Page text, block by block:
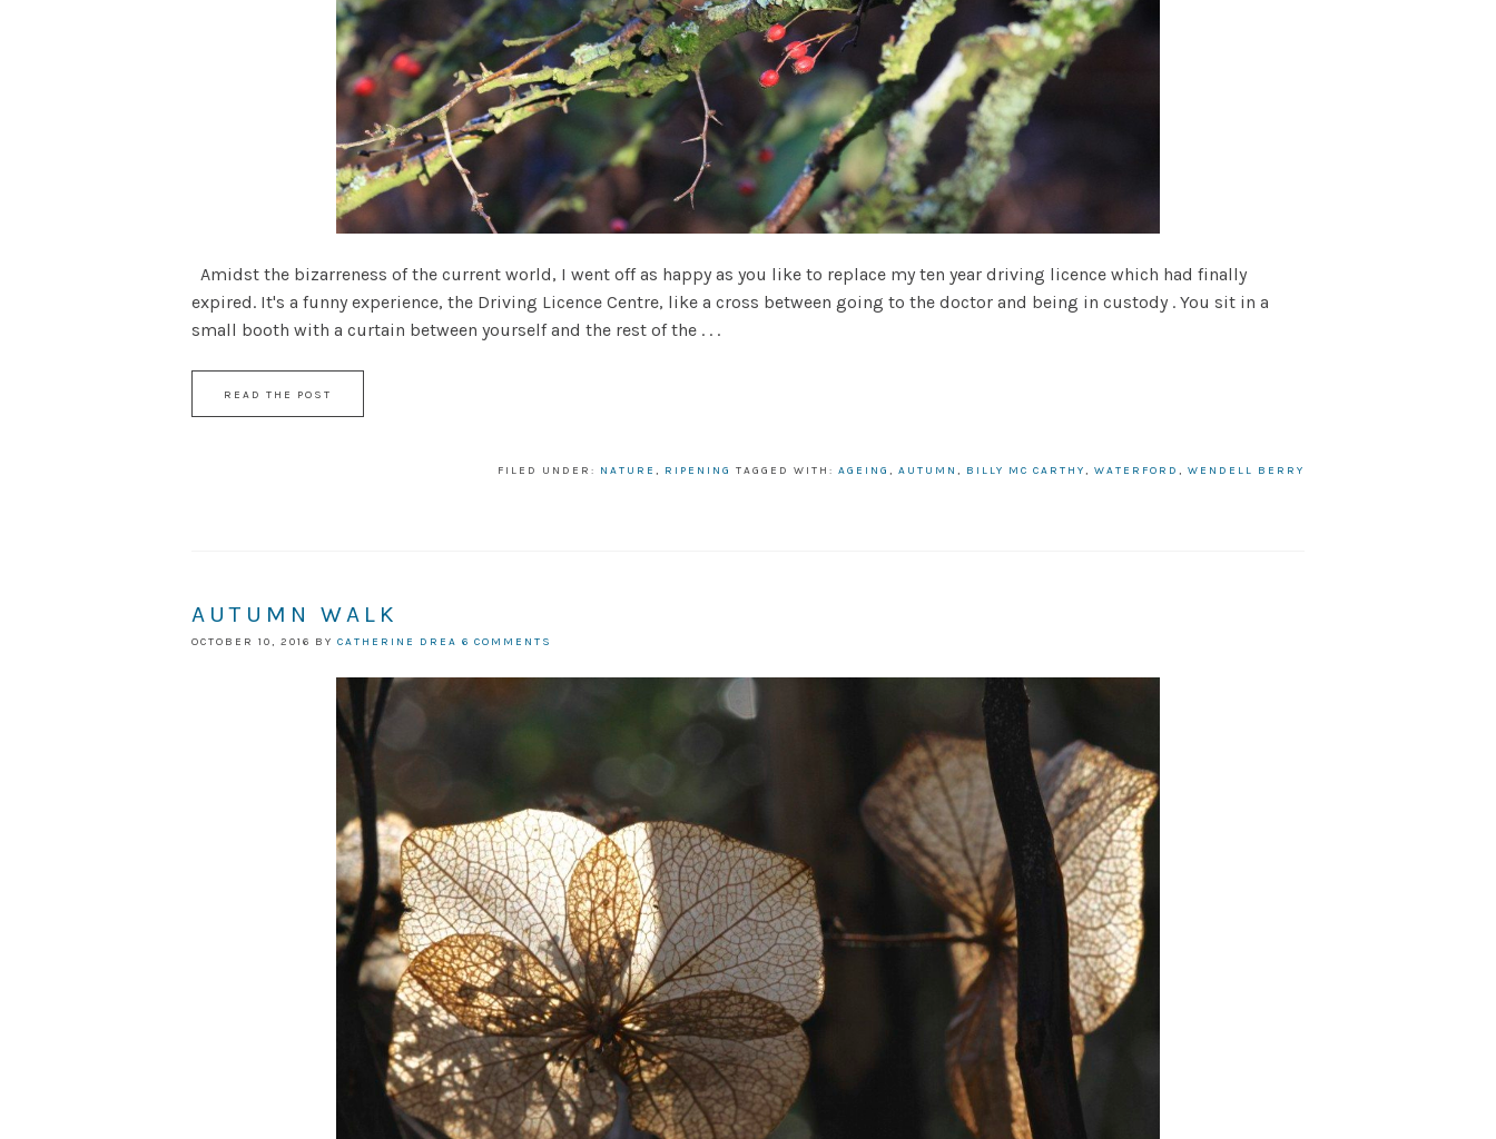
Amidst the bizarreness of the current world, I went off as happy as you like to replace my ten year driving licence which had finally
expired. It's a funny experience, the Driving Licence Centre, like a cross between going to the doctor and being in custody . You sit in a
small booth with a curtain between yourself and the rest of the . . .
READ THE POST
FILED UNDER: NATURE , RIPENING TAGGED WITH: AGEING , AUTUMN , BILLY MC CARTHY, WATERFORD , WENDELL BERRY
AUTUMN WALK
OCTOBER 10, 2016 BY CATHERINE DREA 6 COMMENTS